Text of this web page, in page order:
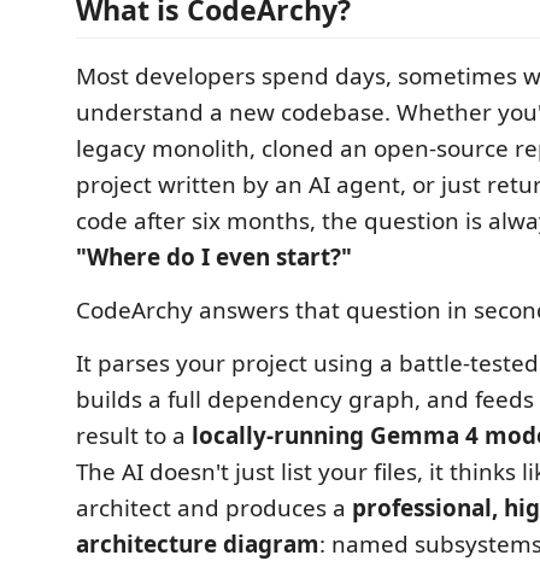
What is CodeArchy?
Most developers spend days, sometimes
understand a new codebase. Whether
legacy monolith, cloned an open-source
project written by an AI agent, or just
code after six months, the question is
"Where do I even start?"
CodeArchy answers that question in
It parses your project using a battle-tested
builds a full dependency graph, and
result to a locally-running Gemma 4
The AI doesn't just list your files, it thinks
architect and produces a professional,
architecture diagram: named